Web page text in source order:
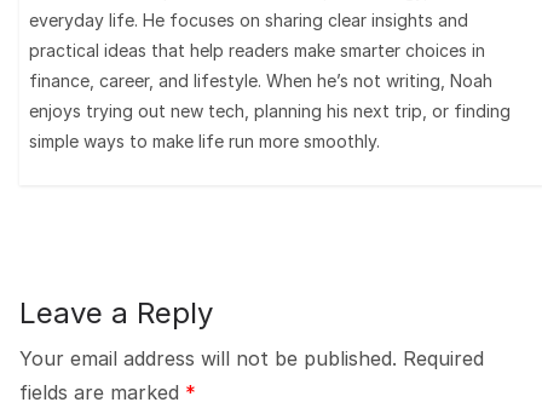
everyday life. He focuses on sharing clear insights and
practical ideas that help readers make smarter choices in
finance, career, and lifestyle. When he’s not writing, Noah
enjoys trying out new tech, planning his next trip, or finding
simple ways to make life run more smoothly.
Leave a Reply
Your email address will not be published. Required
fields are marked *